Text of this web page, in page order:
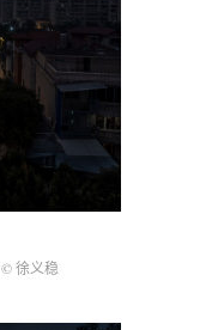
© 徐义稳